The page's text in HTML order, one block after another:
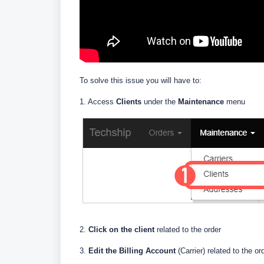
To solve this issue you will have to:
1. Access Clients under the Maintenance menu
2. Click on the clientrelated to the order
3. Edit the Billing Account(Carrier) related to the